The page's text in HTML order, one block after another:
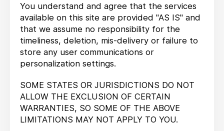
You understand and agree that the services
available on this site are provided "AS IS" and
that we assume no responsibility for the
timeliness, deletion, mis-delivery or failure to
store any user communications or
personalization settings.
SOME STATES OR JURISDICTIONS DO NOT
ALLOW THE EXCLUSION OF CERTAIN
WARRANTIES, SO SOME OF THE ABOVE
LIMITATIONS MAY NOT APPLY TO YOU.